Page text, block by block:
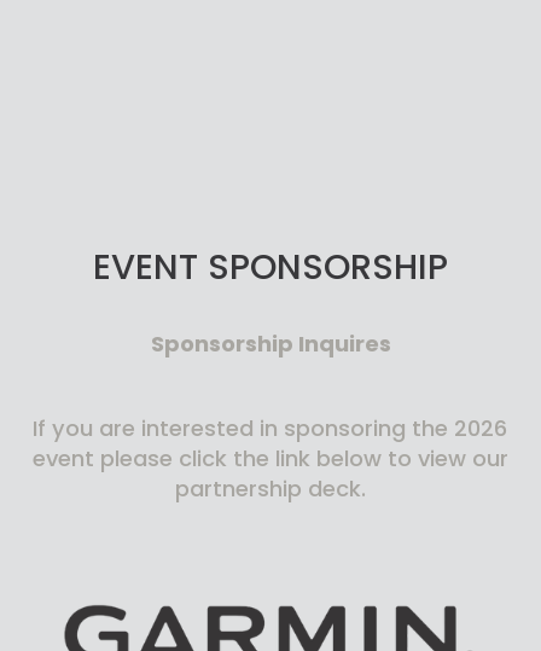
EVENT SPONSORSHIP
Sponsorship Inquires
If you are interested in sponsoring the 2026
event please click the link below to view our
partnership deck.